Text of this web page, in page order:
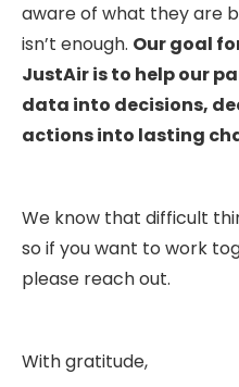
aware of what they are
isn’t enough. Our goal
JustAir is to help our
data into decisions,
actions into lasting
We know that difficult
so if you want to work
please reach out.
With gratitude,